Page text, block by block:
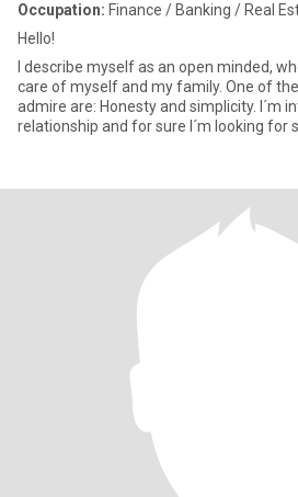
Occupation: Finance / Banking / Real
Hello!
I describe myself as an open minded,
care of myself and my family. One of
admire are: Honesty and simplicity. I´m
relationship and for